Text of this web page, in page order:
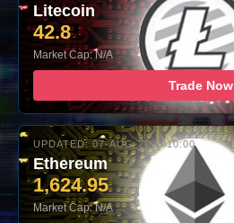
Litecoin
42.8
Market Cap: N/A
Trade Now
UPDATED: 07-AUG-2026 10:00
Ethereum
1,624.95
Market Cap: N/A